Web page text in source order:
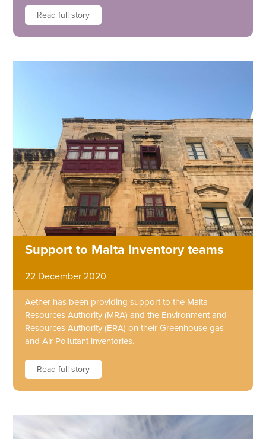
Read full story
Support to Malta Inventory teams
22 December 2020
Aether has been providing support to the Malta
Resources Authority (MRA) and the Environment and
Resources Authority (ERA) on their Greenhouse gas
and Air Pollutant inventories.
Read full story